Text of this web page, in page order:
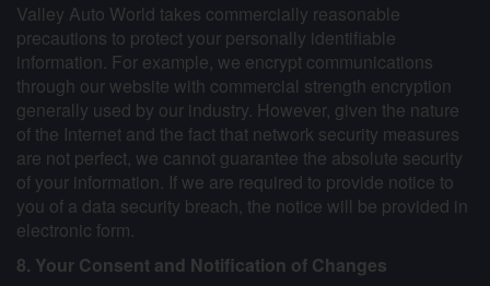
Valley Auto World takes commercially reasonable
precautions to protect your personally identifiable
information. For example, we encrypt communications
through our website with commercial strength encryption
generally used by our industry. However, given the nature
of the Internet and the fact that network security measures
are not perfect, we cannot guarantee the absolute security
of your information. If we are required to provide notice to
you of a data security breach, the notice will be provided in
electronic form.
8. Your Consent and Notification of Changes